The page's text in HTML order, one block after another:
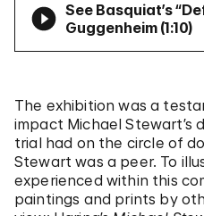
See Basquiat’s
Guggenheim (1:10)
The exhibition was a
impact Michael Stewart’s
trial had on the circle of
Stewart was a peer. To
experienced within this
paintings and prints by